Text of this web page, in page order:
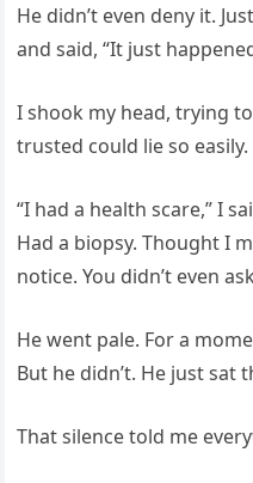
He didn’t even deny it.
and said, “It just
I shook my head, trying
trusted could lie so easily.
“I had a health scare,” I
Had a biopsy. Thought I
notice. You didn’t even
He went pale. For a
But he didn’t. He just sat
That silence told me